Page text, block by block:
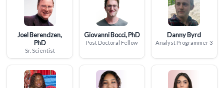
Joel Berendzen,
PhD
Sr. Scientist
Giovanni Bocci, PhD
Post Doctoral Fellow
Danny Byrd
Analyst Programmer 3